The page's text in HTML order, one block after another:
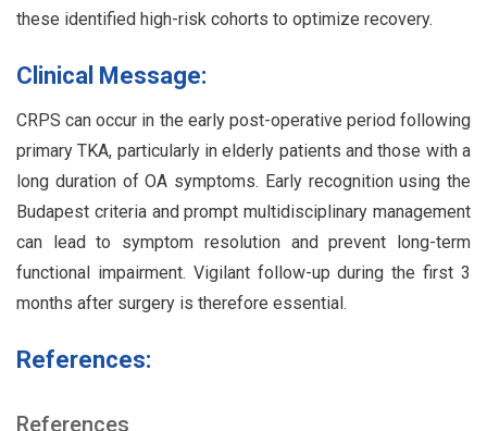
these identified high-risk cohorts to optimize recovery.
Clinical Message:
CRPS can occur in the early post-operative period following
primary TKA, particularly in elderly patients and those with a
long duration of OA symptoms. Early recognition using the
Budapest criteria and prompt multidisciplinary management
can lead to symptom resolution and prevent long-term
functional impairment. Vigilant follow-up during the first 3
months after surgery is therefore essential.
References:
References